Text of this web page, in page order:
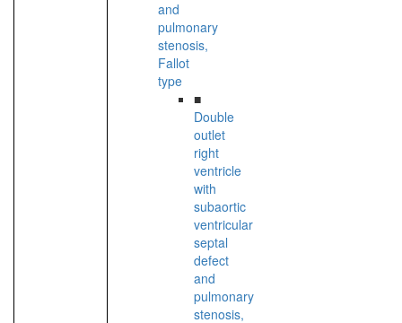
and
pulmonary
stenosis,
Fallot
type
■
Double
outlet
right
ventricle
with
subaortic
ventricular
septal
defect
and
pulmonary
stenosis,